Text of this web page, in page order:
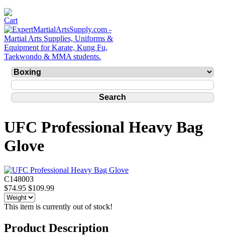
UFC Professional Heavy Bag
Glove
C148003
$74.95 $109.99
This item is currently out of stock!
Product Description